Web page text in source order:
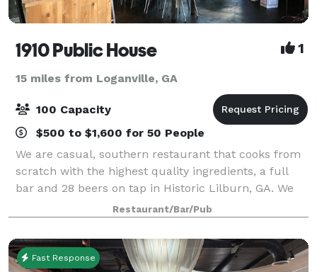
1910 Public House 1
15 miles from Loganville, GA
100 Capacity
$500 to $1,600 for 50 People
We are casual, southern restaurant that cooks from
scratch with the highest quality ingredients, a full
bar and 28 beers on tap in Historic Lilburn, GA. We
are proud to offer 3 options for your larger party or
group functions.
Restaurant/Bar/Pub
Fast Response